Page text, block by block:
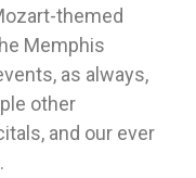
themed
Memphis
as always,
other
and our ever